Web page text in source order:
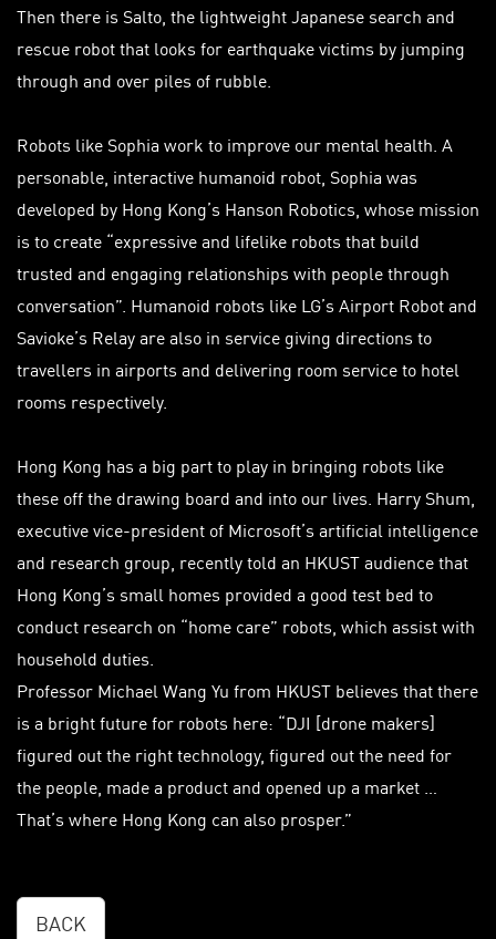
Then there is Salto, the lightweight Japanese search and
rescue robot that looks for earthquake victims by jumping
through and over piles of rubble.
Robots like Sophia work to improve our mental health. A
personable, interactive humanoid robot, Sophia was
developed by Hong Kong’s Hanson Robotics, whose mission
is to create “expressive and lifelike robots that build
trusted and engaging relationships with people through
conversation”. Humanoid robots like LG’s Airport Robot and
Savioke’s Relay are also in service giving directions to
travellers in airports and delivering room service to hotel
rooms respectively.
Hong Kong has a big part to play in bringing robots like
these off the drawing board and into our lives. Harry Shum,
executive vice-president of Microsoft’s artificial intelligence
and research group, recently told an HKUST audience that
Hong Kong’s small homes provided a good test bed to
conduct research on “home care” robots, which assist with
household duties.
Professor Michael Wang Yu from HKUST believes that there
is a bright future for robots here: “DJI [drone makers]
figured out the right technology, figured out the need for
the people, made a product and opened up a market …
That’s where Hong Kong can also prosper.”
BACK